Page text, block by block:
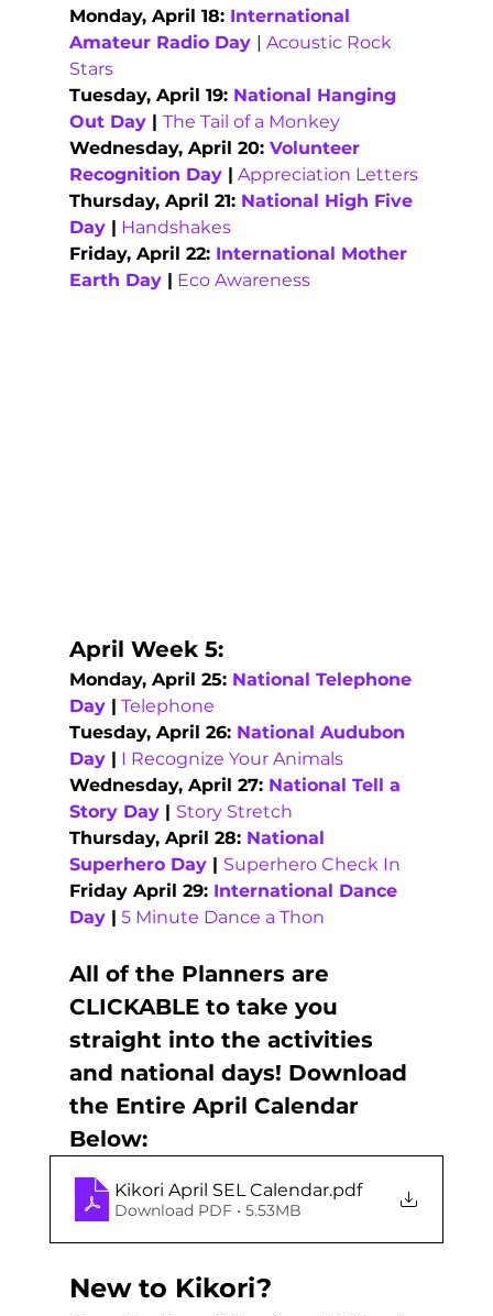
Monday, April 18: International
Amateur Radio Day | Acoustic Rock
Stars
Tuesday, April 19: National Hanging
Out Day | The Tail of a Monkey
Wednesday, April 20: Volunteer
Recognition Day | Appreciation Letters
Thursday, April 21: National High Five
Day | Handshakes
Friday, April 22: International Mother
Earth Day | Eco Awareness
April Week 5:
Monday, April 25: National Telephone
Day | Telephone
Tuesday, April 26: National Audubon
Day | I Recognize Your Animals
Wednesday, April 27: National Tell a
Story Day | Story Stretch
Thursday, April 28: National
Superhero Day | Superhero Check In
Friday April 29: International Dance
Day | 5 Minute Dance a Thon
All of the Planners are
CLICKABLE to take you
straight into the activities
and national days! Download
the Entire April Calendar
Below:
Kikori April SEL Calendar.pdf
Download PDF • 5.53MB
New to Kikori?